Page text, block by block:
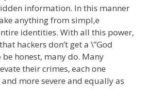
information. In this manner
anything from simpl,e
identities. With all this power,
hackers don’t get a \”God
be honest, many do. Many
their crimes, each one
more severe and equally as